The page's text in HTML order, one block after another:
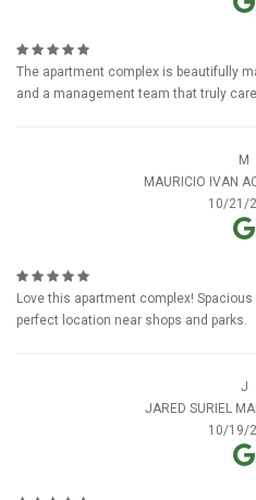
The apartment complex is beautifully
and a management team that truly
M
MAURICIO IVAN
10/21/
Love this apartment complex!
perfect location near shops and parks.
J
JARED SURIEL
10/19/